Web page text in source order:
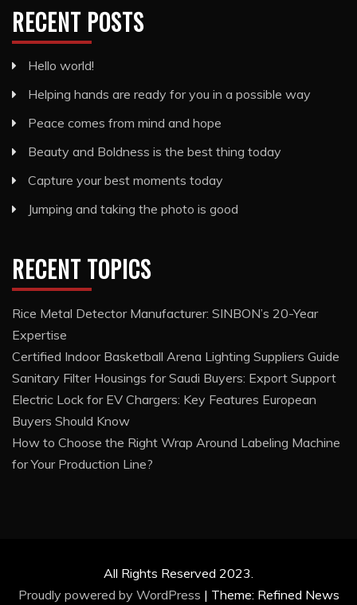
RECENT POSTS
Hello world!
Helping hands are ready for you in a possible way
Peace comes from mind and hope
Beauty and Boldness is the best thing today
Capture your best moments today
Jumping and taking the photo is good
RECENT TOPICS
Rice Metal Detector Manufacturer: SINBON’s 20-Year
Expertise
Certified Indoor Basketball Arena Lighting Suppliers Guide
Sanitary Filter Housings for Saudi Buyers: Export Support
Electric Lock for EV Chargers: Key Features European
Buyers Should Know
How to Choose the Right Wrap Around Labeling Machine
for Your Production Line?
All Rights Reserved 2023.
Proudly powered by WordPress | Theme: Refined News